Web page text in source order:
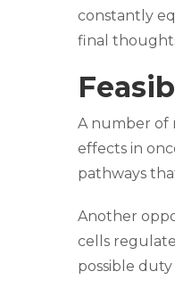
constantly
final
A number of
effects in
pathways
Another
cells
possible